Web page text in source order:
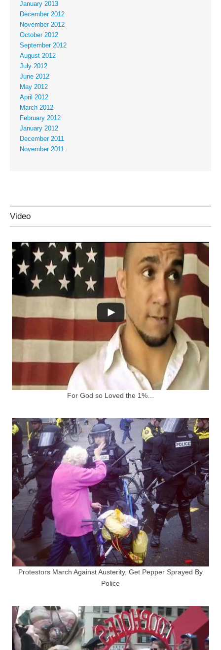
January 2013
December 2012
November 2012
October 2012
September 2012
August 2012
July 2012
June 2012
May 2012
April 2012
March 2012
February 2012
January 2012
December 2011
November 2011
Video
For God so Loved the 1%…
Protestors March Against Austerity, Get Pepper Sprayed By
Police